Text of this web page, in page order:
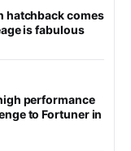
hatchback comes
is fabulous
performance
to Fortuner in